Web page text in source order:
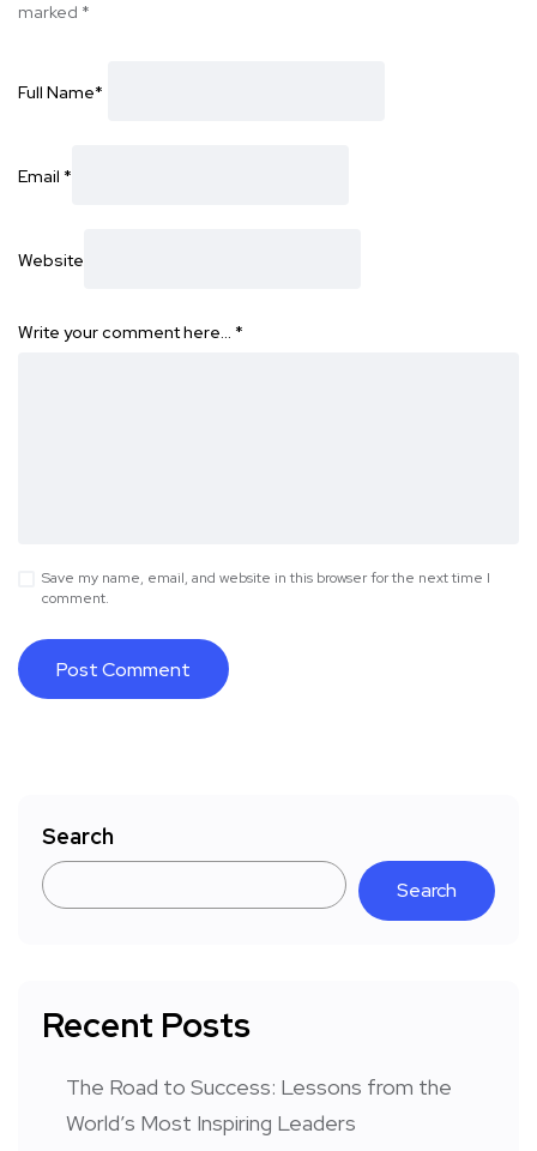
marked *
Full Name*
Email *
Website
Write your comment here… *
Save my name, email, and website in this browser for the next time I
comment.
Search
Search
Recent Posts
The Road to Success: Lessons from the
World’s Most Inspiring Leaders